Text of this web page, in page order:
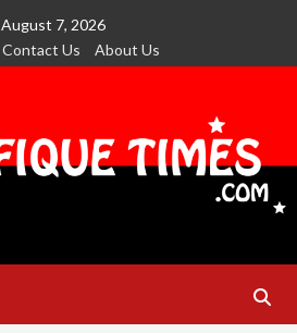
August 7, 2026
Contact Us About Us